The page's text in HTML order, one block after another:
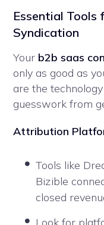
Essential
Syndication
Your b2b saas
only as good as
are the
guesswork from
Attribution
Tools like
Bizible
closed